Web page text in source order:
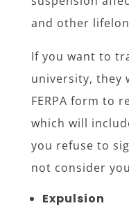
and other
If you want to
university, they
FERPA form to
which will
you refuse to
not consider
Expulsion